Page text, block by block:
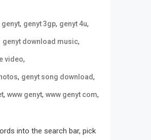
genyt, genyt 3gp, genyt 4u,
genyt download music,
video,
, genyt song download,
, www genyt, www genyt com,
into the search bar, pick